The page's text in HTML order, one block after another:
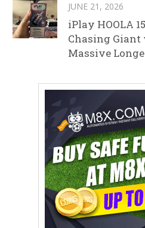
JUNE 21, 2026
iPlay HOOLA
Chasing Giant
Massive